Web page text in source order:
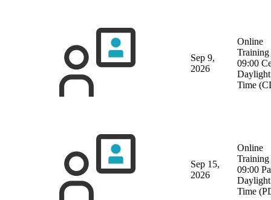
Sep 9,
2026
Online
Training
09:00
Daylight
Time
Sep 15,
2026
Online
Training
09:00
Daylight
Time